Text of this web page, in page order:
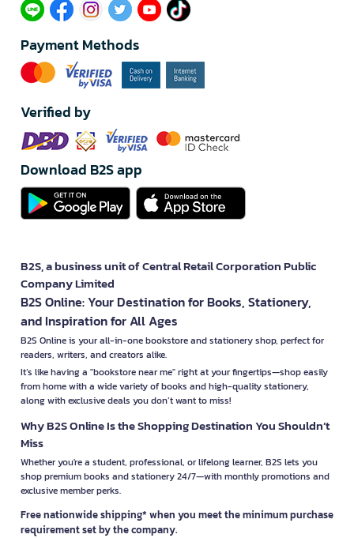
Payment Methods
Verified by
Download B2S app
B2S, a business unit of Central Retail Corporation Public
Company Limited
B2S Online: Your Destination for Books, Stationery,
and Inspiration for All Ages
B2S Online is your all-in-one bookstore and stationery shop, perfect for
readers, writers, and creators alike.
It’s like having a "bookstore near me" right at your fingertips—shop easily
from home with a wide variety of books and high-quality stationery,
along with exclusive deals you don’t want to miss!
Why B2S Online Is the Shopping Destination You Shouldn’t
Miss
Whether you're a student, professional, or lifelong learner, B2S lets you
shop premium books and stationery 24/7—with monthly promotions and
exclusive member perks.
Free nationwide shipping* when you meet the minimum purchase
requirement set by the company.